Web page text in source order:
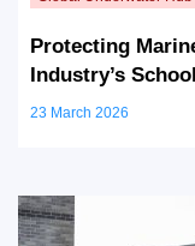
Protecting
Industry’s
23 March 2026